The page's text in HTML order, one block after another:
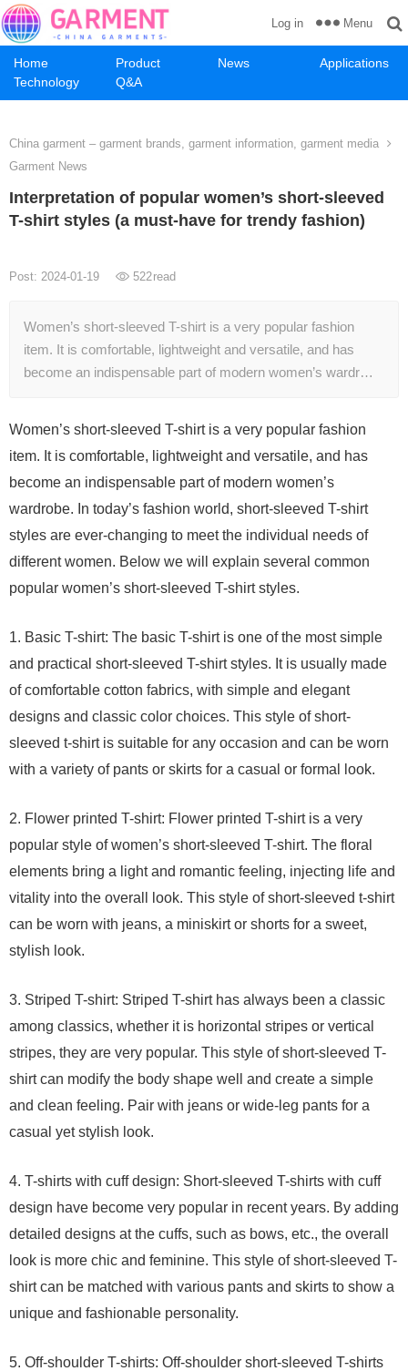
Home Product News
Applications
Technology
Q&A
Log in Menu
China garment – garment brands, garment information, garment media
Garment News
Interpretation of popular women’s short-sleeved
T-shirt styles (a must-have for trendy fashion)
Post: 2024-01-19 522read
Women’s short-sleeved T-shirt is a very popular fashion
item. It is comfortable, lightweight and versatile, and has
become an indispensable part of modern women’s wardr…
Women’s short-sleeved T-shirt is a very popular fashion
item. It is comfortable, lightweight and versatile, and has
become an indispensable part of modern women’s
wardrobe. In today’s fashion world, short-sleeved T-shirt
styles are ever-changing to meet the individual needs of
different women. Below we will explain several common
popular women’s short-sleeved T-shirt styles.
1. Basic T-shirt: The basic T-shirt is one of the most simple
and practical short-sleeved T-shirt styles. It is usually made
of comfortable cotton fabrics, with simple and elegant
designs and classic color choices. This style of short-
sleeved t-shirt is suitable for any occasion and can be worn
with a variety of pants or skirts for a casual or formal look.
2. Flower printed T-shirt: Flower printed T-shirt is a very
popular style of women’s short-sleeved T-shirt. The floral
elements bring a light and romantic feeling, injecting life and
vitality into the overall look. This style of short-sleeved t-shirt
can be worn with jeans, a miniskirt or shorts for a sweet,
stylish look.
3. Striped T-shirt: Striped T-shirt has always been a classic
among classics, whether it is horizontal stripes or vertical
stripes, they are very popular. This style of short-sleeved T-
shirt can modify the body shape well and create a simple
and clean feeling. Pair with jeans or wide-leg pants for a
casual yet stylish look.
4. T-shirts with cuff design: Short-sleeved T-shirts with cuff
design have become very popular in recent years. By adding
detailed designs at the cuffs, such as bows, etc., the overall
look is more chic and feminine. This style of short-sleeved T-
shirt can be matched with various pants and skirts to show a
unique and fashionable personality.
5. Off-shoulder T-shirts: Off-shoulder short-sleeved T-shirts